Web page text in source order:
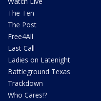
The Ten
The Post
Free4All
Last Call
Ladies on Latenight
Battleground Texas
Trackdown
Who Cares!?